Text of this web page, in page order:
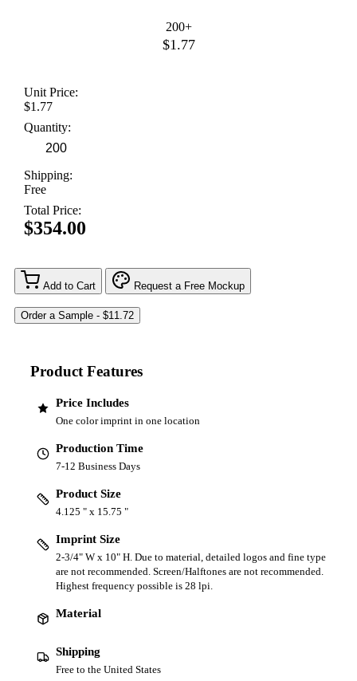
200+
$1.77
Unit Price:
$1.77
Quantity:
Shipping:
Free
Total Price:
$354.00
Add to Cart Request a Free Mockup
Product Features
Price Includes
One color imprint in one location
Production Time
7-12 Business Days
Product Size
4.125 " x 15.75 "
Imprint Size
2-3/4" W x 10" H. Due to material, detailed logos and fine type
are not recommended. Screen/Halftones are not recommended.
Highest frequency possible is 28 lpi.
Material
Shipping
Free to the United States